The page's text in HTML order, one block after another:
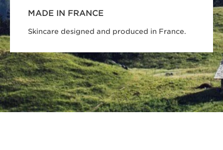
MADE IN FRANCE
Skincare designed and produced in France.